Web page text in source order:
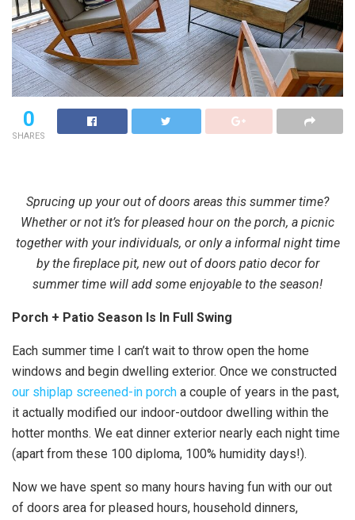
0
SHARES
Sprucing up your out of doors areas this summer time?
Whether or not it’s for pleased hour on the porch, a picnic
together with your individuals, or only a informal night time
by the fireplace pit, new out of doors patio decor for
summer time will add some enjoyable to the season!
Porch + Patio Season Is In Full Swing
Each summer time I can’t wait to throw open the home
windows and begin dwelling exterior. Once we constructed
our shiplap screened-in porch a couple of years in the past,
it actually modified our indoor-outdoor dwelling within the
hotter months. We eat dinner exterior nearly each night time
(apart from these 100 diploma, 100% humidity days!).
Now we have spent so many hours having fun with our out
of doors area for pleased hours, household dinners,